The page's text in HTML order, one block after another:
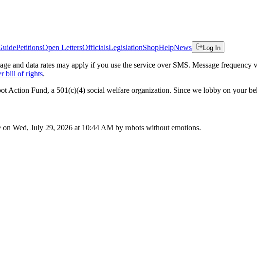
PetitionsOpen LettersOfficialsLegislationShopHelpNews Log In
and data rates may apply if you use the service over SMS. Message
bill of rights.
Action Fund, a 501(c)(4) social welfare organization. Since we lobby on your
on Wed, July 29, 2026 at 10:44 AM by robots without emotions.